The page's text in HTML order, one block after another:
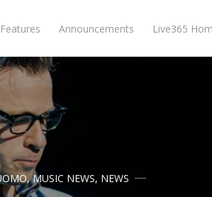
Features Announcements Live365
,MUSIC NEWS, NEWS